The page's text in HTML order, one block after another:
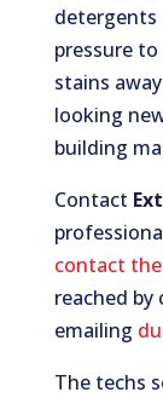
pressure
stains
looking
building
Contact
contact
reached by
emailing
The techs